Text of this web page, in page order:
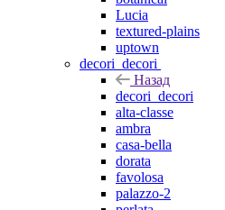
Lucia
textured-plains
uptown
decori_decori
Назад
decori_decori
alta-classe
ambra
casa-bella
dorata
favolosa
palazzo-2